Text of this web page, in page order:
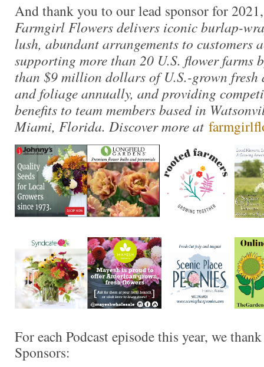
And thank you to our lead sponsor for
Farmgirl Flowers delivers iconic burlap-
lush, abundant arrangements to customers
supporting more than 20 U.S. flower farms
than $9 million dollars of U.S.-grown fresh
and foliage annually, and providing
benefits to team members based in
Miami, Florida. Discover more at
For each Podcast episode this year, we
Sponsors: